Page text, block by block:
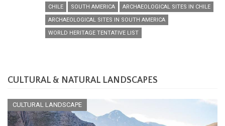
CHILE SOUTH AMERICA
ARCHAEOLOGICAL SITES IN CHILE
ARCHAEOLOGICAL SITES IN SOUTH AMERICA
WORLD HERITAGE TENTATIVE LIST
CULTURAL & NATURAL LANDSCAPES
CULTURAL LANDSCAPE